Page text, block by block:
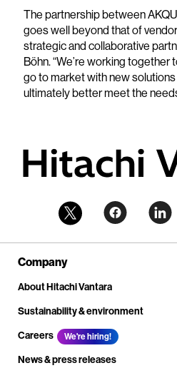
The partnership between
goes well beyond that of
strategic and collaborative
Böhn. “We’re working
go to market with new
ultimately better meet the
Company
About Hitachi Vantara
Sustainability & environment
Careers
We're hiring!
News & press releases